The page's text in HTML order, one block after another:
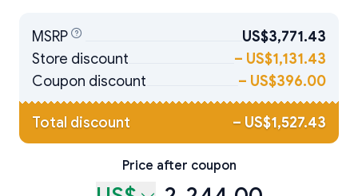
MSRP
US$3,771.43
Store discount
– US$1,131.43
Coupon discount
– US$396.00
Total discount – US$1,527.43
Price after coupon